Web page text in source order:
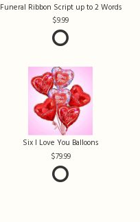
Funeral Ribbon Script up to 2 Words
9.99
Six I Love You Balloons
79.99